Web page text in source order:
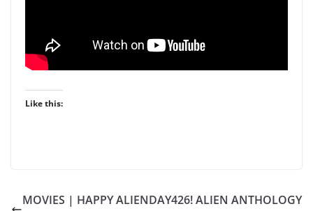
Like this:
MOVIES | HAPPY ALIENDAY426! ALIEN ANTHOLOGY